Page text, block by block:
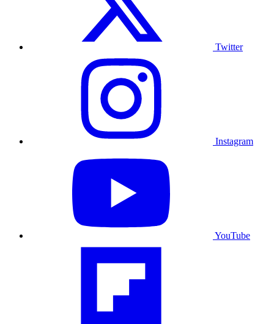
Twitter
Instagram
YouTube